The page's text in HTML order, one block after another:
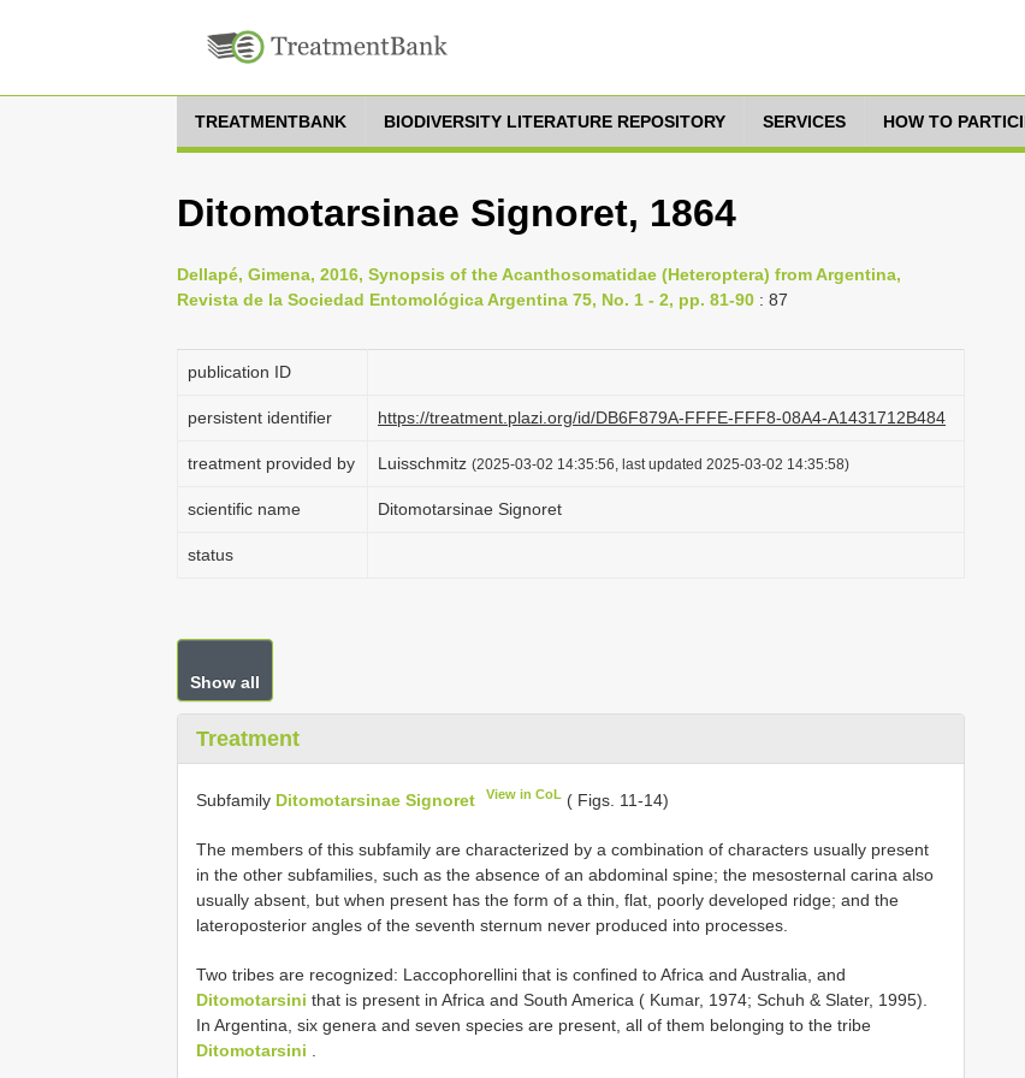
TREATMENTBANK BIODIVERSITY LITERATURE REPOSITORY SERVICES HOW TO
Ditomotarsinae Signoret, 1864
Dellapé, Gimena, 2016, Synopsis of the Acanthosomatidae (Heteroptera) from Argentina,
Revista de la Sociedad Entomológica Argentina 75, No. 1 - 2, pp. 81-90 : 87
publication ID
persistent identifier https://treatment.plazi.org/id/DB6F879A-FFFE-FFF8-08A4-A1431712B484
treatment provided by Luisschmitz (2025-03-02 14:35:56, last updated 2025-03-02 14:35:58)
scientific name Ditomotarsinae Signoret
status
Show all
Treatment
Subfamily Ditomotarsinae Signoret View in CoL ( Figs. 11-14)
The members of this subfamily are characterized by a combination of characters usually present
in the other subfamilies, such as the absence of an abdominal spine; the mesosternal carina also
usually absent, but when present has the form of a thin, flat, poorly developed ridge; and the
lateroposterior angles of the seventh sternum never produced into processes.
Two tribes are recognized: Laccophorellini that is confined to Africa and Australia, and
Ditomotarsini that is present in Africa and South America ( Kumar, 1974; Schuh & Slater, 1995).
In Argentina, six genera and seven species are present, all of them belonging to the tribe
Ditomotarsini